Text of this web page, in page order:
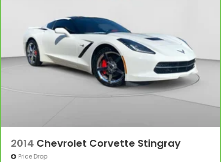
2014 Chevrolet Corvette Stingray
Price Drop